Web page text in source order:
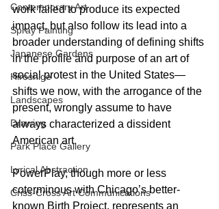
Contemporary Art
Spray Painting
Japanese Gardens
Hiroshige
Landscapes
Drawing
Park Place Gallery
Lyrical Abstraction
Criss-Cross Art Communications
work failed to produce its expected
impact, but also follow its lead into a
broader understanding of defining shifts
in the profile and purpose of an art of
social protest in the United States—
shifts we now, with the arrogance of the
present, wrongly assume to have
always characterized a dissident
American art.
PowerPlay, though more or less
coterminous with Chicago’s better-
known Birth Project, represents an